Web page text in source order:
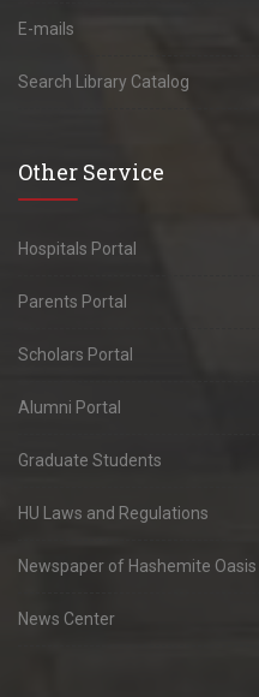
E-mails
Search Library Catalog
Other Service
Hospitals Portal
Parents Portal
Scholars Portal
Alumni Portal
Graduate Students
HU Laws and Regulations
Newspaper of Hashemite Oasis
News Center